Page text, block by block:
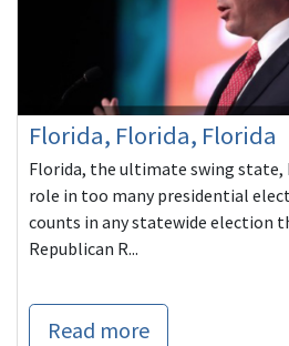
Florida, Florida, Florida
Florida, the ultimate swing state,
role in too many presidential
counts in any statewide election
Republican R...
Read more